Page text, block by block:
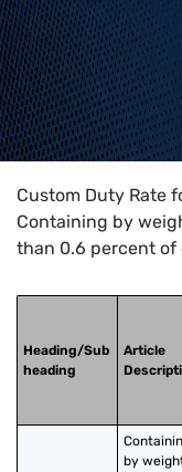
Home>HTS Codes>
Custom Duty Rate
Containing by
than 0.6 percent of
Heading/Sub
heading
Article
by